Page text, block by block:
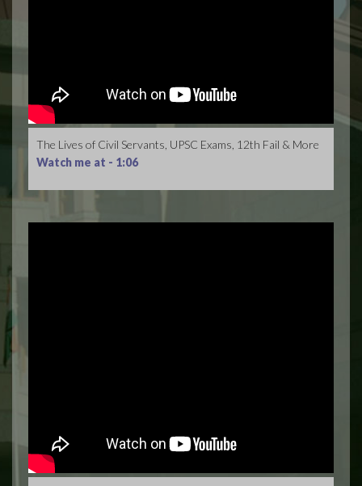
The Lives of Civil Servants, UPSC Exams, 12th Fail & More
Watch me at - 1:06